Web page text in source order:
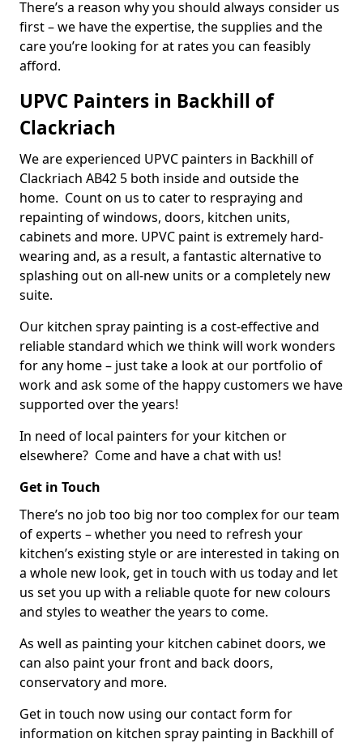
There’s a reason why you should always consider us
first – we have the expertise, the supplies and the
care you’re looking for at rates you can feasibly
afford.
UPVC Painters in Backhill of
Clackriach
We are experienced UPVC painters in Backhill of
Clackriach AB42 5 both inside and outside the
home. Count on us to cater to respraying and
repainting of windows, doors, kitchen units,
cabinets and more. UPVC paint is extremely hard-
wearing and, as a result, a fantastic alternative to
splashing out on all-new units or a completely new
suite.
Our kitchen spray painting is a cost-effective and
reliable standard which we think will work wonders
for any home – just take a look at our portfolio of
work and ask some of the happy customers we have
supported over the years!
In need of local painters for your kitchen or
elsewhere? Come and have a chat with us!
Get in Touch
There’s no job too big nor too complex for our team
of experts – whether you need to refresh your
kitchen’s existing style or are interested in taking on
a whole new look, get in touch with us today and let
us set you up with a reliable quote for new colours
and styles to weather the years to come.
As well as painting your kitchen cabinet doors, we
can also paint your front and back doors,
conservatory and more.
Get in touch now using our contact form for
information on kitchen spray painting in Backhill of